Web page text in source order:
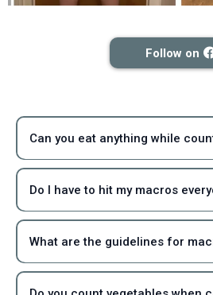
Follow on
Can you eat anything while
Do I have to hit my macros
What are the guidelines for